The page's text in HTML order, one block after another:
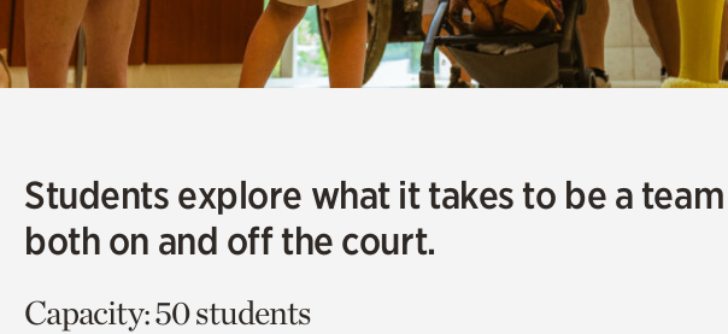
Students explore what it takes to be a
both on and off the court.
Capacity: 50 students